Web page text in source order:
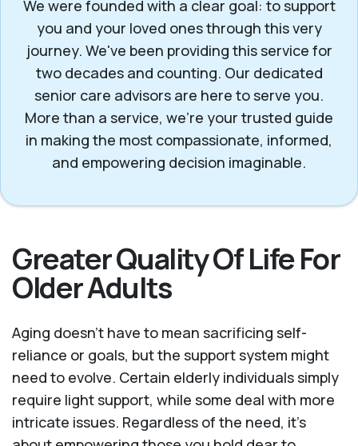
We were founded with a clear goal: to support
you and your loved ones through this very
journey. We've been providing this service for
two decades and counting. Our dedicated
senior care advisors are here to serve you.
More than a service, we’re your trusted guide
in making the most compassionate, informed,
and empowering decision imaginable.
Greater Quality Of Life For
Older Adults
Aging doesn’t have to mean sacrificing self-
reliance or goals, but the support system might
need to evolve. Certain elderly individuals simply
require light support, while some deal with more
intricate issues. Regardless of the need, it’s